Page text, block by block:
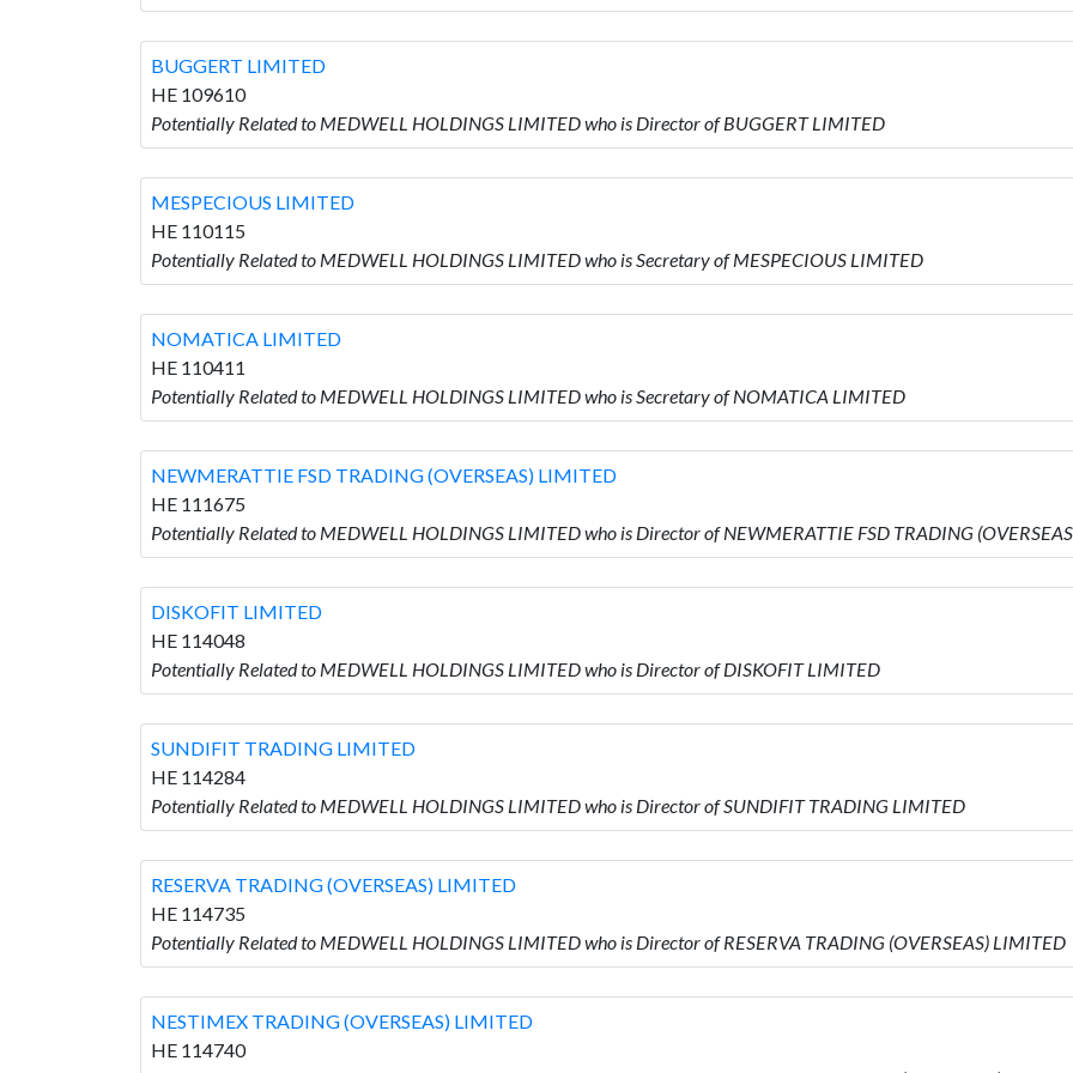
BUGGERT LIMITED
HE 109610
Potentially Related to MEDWELL HOLDINGS LIMITED who is Director of BUGGERT LIMITED
MESPECIOUS LIMITED
HE 110115
Potentially Related to MEDWELL HOLDINGS LIMITED who is Secretary of MESPECIOUS LIMITED
NOMATICA LIMITED
HE 110411
Potentially Related to MEDWELL HOLDINGS LIMITED who is Secretary of NOMATICA LIMITED
NEWMERATTIE FSD TRADING (OVERSEAS) LIMITED
HE 111675
Potentially Related to MEDWELL HOLDINGS LIMITED who is Director of NEWMERATTIE FSD TRADING
DISKOFIT LIMITED
HE 114048
Potentially Related to MEDWELL HOLDINGS LIMITED who is Director of DISKOFIT LIMITED
SUNDIFIT TRADING LIMITED
HE 114284
Potentially Related to MEDWELL HOLDINGS LIMITED who is Director of SUNDIFIT TRADING LIMITED
RESERVA TRADING (OVERSEAS) LIMITED
HE 114735
Potentially Related to MEDWELL HOLDINGS LIMITED who is Director of RESERVA TRADING (OVERSEAS) LIMITED
NESTIMEX TRADING (OVERSEAS) LIMITED
HE 114740